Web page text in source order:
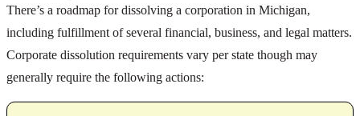
There’s a roadmap for dissolving a corporation in Michigan,
including fulfillment of several financial, business, and legal matters.
Corporate dissolution requirements vary per state though may
generally require the following actions: